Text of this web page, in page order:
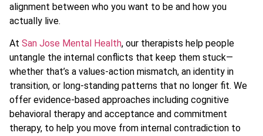
alignment between who you want to be and how you
actually live.
At San Jose Mental Health, our therapists help people
untangle the internal conflicts that keep them stuck—
whether that’s a values-action mismatch, an identity in
transition, or long-standing patterns that no longer fit. We
offer evidence-based approaches including cognitive
behavioral therapy and acceptance and commitment
therapy, to help you move from internal contradiction to